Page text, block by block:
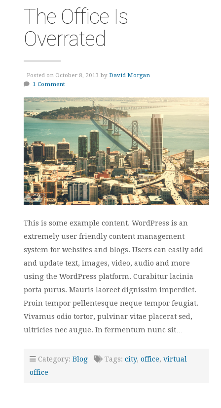
The Office Is
Overrated
Posted on October 8, 2013 by David Morgan
1 Comment
This is some example content. WordPress is an
extremely user friendly content management
system for websites and blogs. Users can easily add
and update text, images, video, audio and more
using the WordPress platform. Curabitur lacinia
porta purus. Mauris laoreet dignissim imperdiet.
Proin tempor pellentesque neque tempor feugiat.
Vivamus odio tortor, pulvinar vitae placerat sed,
ultricies nec augue. In fermentum nunc sit…
Category: Blog Tags: city, office, virtual
office